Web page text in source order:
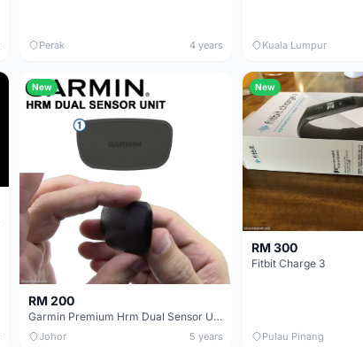
Perak 4 years Kuala Lumpur
New
RM 200
Garmin Premium Hrm Dual Sensor Unit With Bluetooth Ant+ Heart Rate Monitor Clip Cycling
Johor 5 years
New
RM 300
Fitbit Charge 3
Pulau Pinang